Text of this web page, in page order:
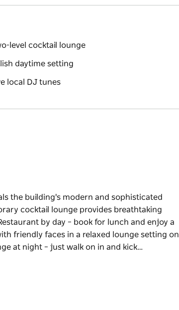
level cocktail lounge
daytime setting
local DJ tunes
the building's modern and sophisticated
cocktail lounge provides breathtaking
by day – book for lunch and enjoy a
friendly faces in a relaxed lounge setting on
at night – just walk on in and kick…
cocktail lounge provides breathtaking